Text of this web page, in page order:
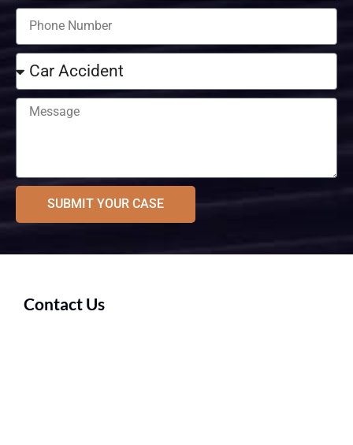
SUBMIT YOUR CASE
Contact Us